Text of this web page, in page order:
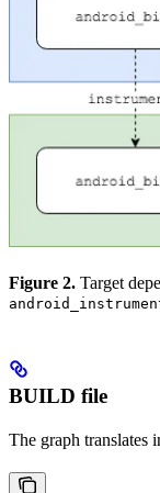
Figure 2. Target
BUILD file
The graph translates